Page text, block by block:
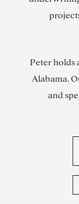
Peter holds
Alabama.
and